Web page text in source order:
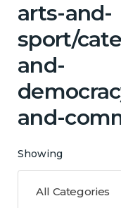
arts-and-
sport/
and-
and-
Showing
All Categories